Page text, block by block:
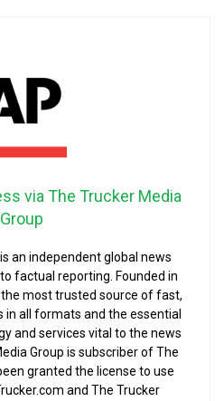
via The Trucker Media
Group
an independent global news
factual reporting. Founded in
most trusted source of fast,
in all formats and the essential
and services vital to the news
Group is subscriber of The
granted the license to use
and The Trucker